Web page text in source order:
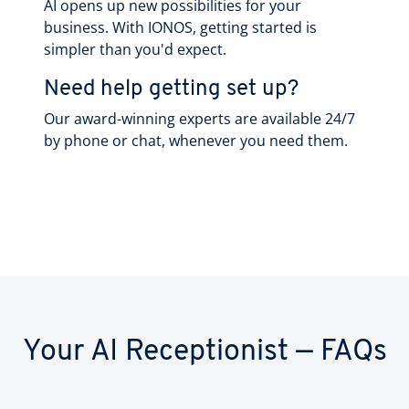
AI opens up new possibilities for your
business. With IONOS, getting started is
simpler than you'd expect.
Need help getting set up?
Our award-winning experts are available 24/7
by phone or chat, whenever you need them.
Your AI Receptionist — FAQs